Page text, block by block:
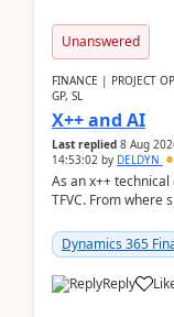
Unanswered
FINANCE | PROJECT
GP, SL
X++ and AI
Last replied 8 Aug
14:53:02 by DELDYN
As an x++
TFVC. From where
Dynamics 365
Reply